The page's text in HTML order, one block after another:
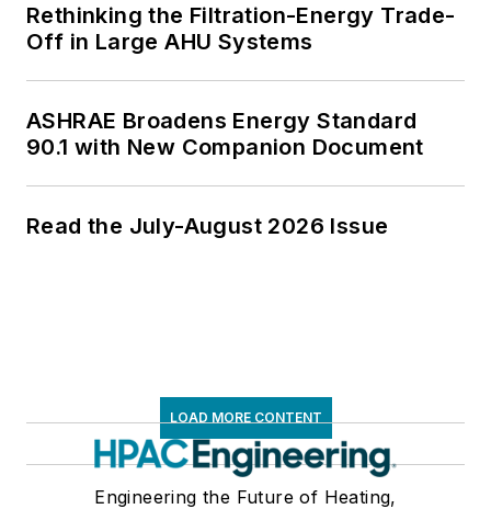
Rethinking the Filtration-Energy Trade-
Off in Large AHU Systems
ASHRAE Broadens Energy Standard
90.1 with New Companion Document
Read the July-August 2026 Issue
LOAD MORE CONTENT
Engineering the Future of Heating,